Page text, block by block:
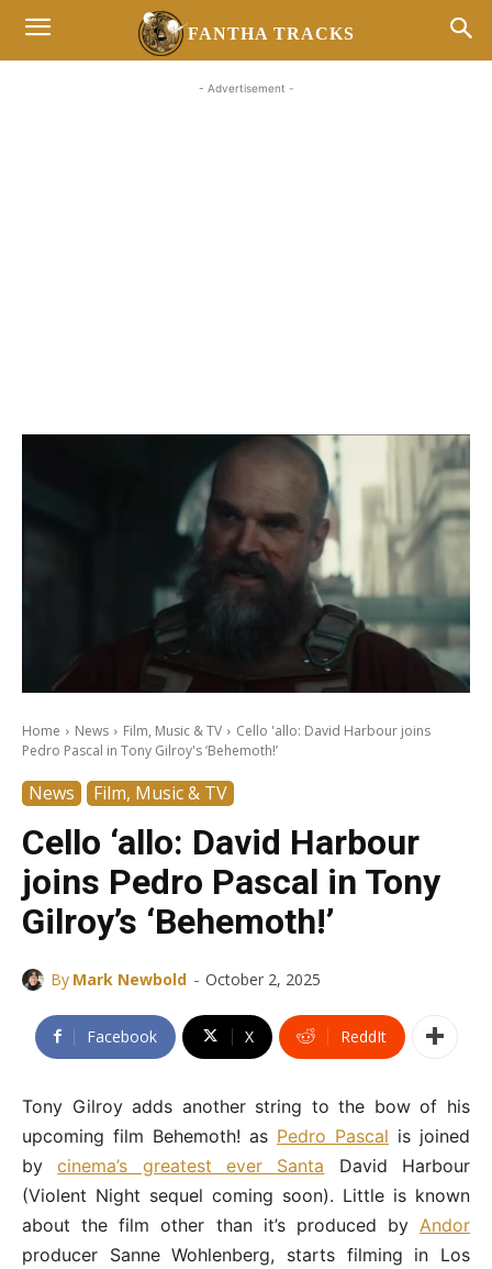
FANTHA TRACKS
- Advertisement -
Home News Film, Music & TV
Cello 'allo: David Harbour joins
Pedro Pascal in Tony Gilroy's ‘Behemoth!’
News Film, Music & TV
Cello ‘allo: David Harbour
joins Pedro Pascal in Tony
Gilroy’s ‘Behemoth!’
By Mark Newbold - October 2, 2025
Facebook X ReddIt
Tony Gilroy adds another string to the bow of his
upcoming film Behemoth! as Pedro Pascal is joined
bycinema’s greatest ever Santa David Harbour
(Violent Night sequel coming soon). Little is known
about the film other than it’s produced by Andor
producer Sanne Wohlenberg, starts filming in Los